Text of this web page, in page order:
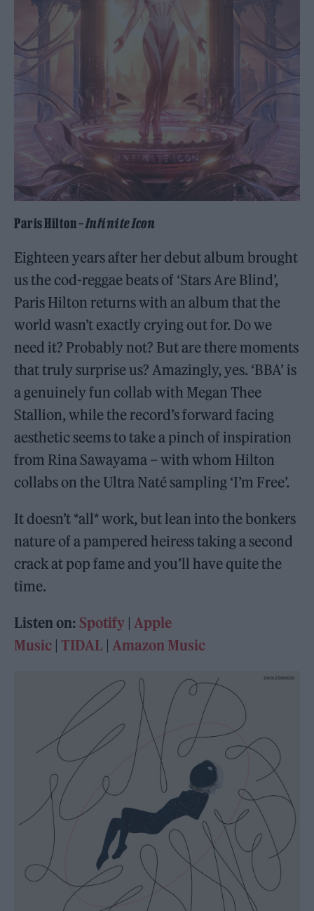
Paris Hilton –Infinite Icon
Eighteen years after her debut album brought
us the cod-reggae beats of ‘Stars Are Blind’,
Paris Hilton returns with an album that the
world wasn’t exactly crying out for. Do we
need it? Probably not? But are there moments
that truly surprise us? Amazingly, yes. ‘BBA’ is
a genuinely fun collab with Megan Thee
Stallion, while the record’s forward facing
aesthetic seems to take a pinch of inspiration
from Rina Sawayama – with whom Hilton
collabs on the Ultra Naté sampling ‘I’m Free’.
It doesn’t *all* work, but lean into the bonkers
nature of a pampered heiress taking a second
crack at pop fame and you’ll have quite the
time.
Listen on: Spotify |Apple
Music | TIDAL |Amazon Music